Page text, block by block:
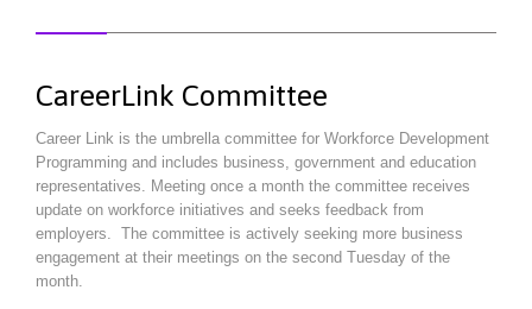
CareerLink Committee
Career Link is the umbrella committee for Workforce Development
Programming and includes business, government and education
representatives. Meeting once a month the committee receives
update on workforce initiatives and seeks feedback from
employers. The committee is actively seeking more business
engagement at their meetings on the second Tuesday of the
month.